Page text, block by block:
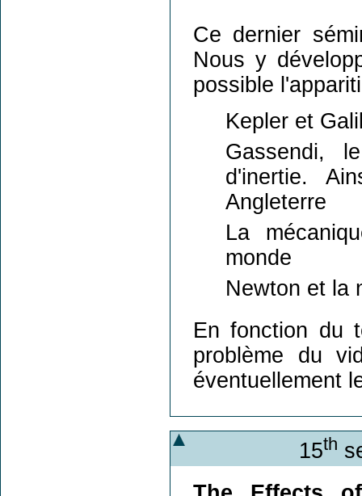
Ce dernier
Nous y
possible
Kepler et
Gassendi,
d'inertie.
Angleterre
La
monde
Newton et la
En fonction du
problème du
éventuellement
15th